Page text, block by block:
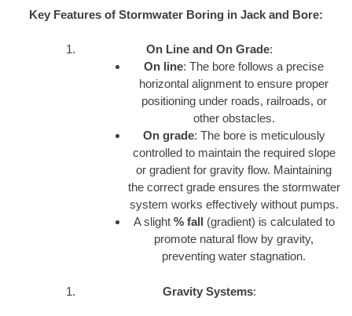
Key Features of Stormwater Boring in Jack and Bore:
On Line and On Grade:
On line: The bore follows a precise
horizontal alignment to ensure proper
positioning under roads, railroads, or
other obstacles.
On grade: The bore is meticulously
controlled to maintain the required slope
or gradient for gravity flow. Maintaining
the correct grade ensures the stormwater
system works effectively without pumps.
A slight % fall (gradient) is calculated to
promote natural flow by gravity,
preventing water stagnation.
Gravity Systems: